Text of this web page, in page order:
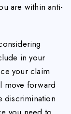
are within anti-
in your
your claim
move forward
discrimination